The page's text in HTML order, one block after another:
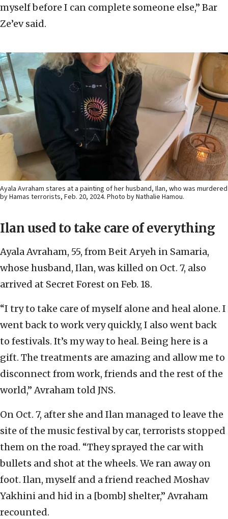
myself before I can complete someone else,” Bar
Ze’ev said.
Ayala Avraham stares at a painting of her husband, Ilan, who was murdered
by Hamas terrorists, Feb. 20, 2024. Photo by Nathalie Hamou.
Ilan used to take care of everything
Ayala Avraham, 55, from Beit Aryeh in Samaria,
whose husband, Ilan, was killed on Oct. 7, also
arrived at Secret Forest on Feb. 18.
“I try to take care of myself alone and heal alone. I
went back to work very quickly, I also went back
to festivals. It’s my way to heal. Being here is a
gift. The treatments are amazing and allow me to
disconnect from work, friends and the rest of the
world,” Avraham told JNS.
On Oct. 7, after she and Ilan managed to leave the
site of the music festival by car, terrorists stopped
them on the road. “They sprayed the car with
bullets and shot at the wheels. We ran away on
foot. Ilan, myself and a friend reached Moshav
Yakhini and hid in a [bomb] shelter,” Avraham
recounted.